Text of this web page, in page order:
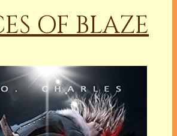
OF BLAZE